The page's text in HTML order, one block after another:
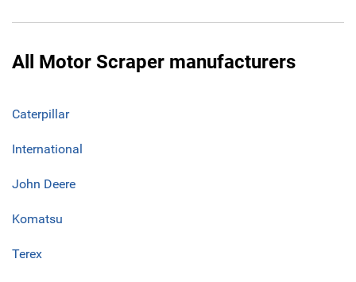
All Motor Scraper manufacturers
Caterpillar
International
John Deere
Komatsu
Terex